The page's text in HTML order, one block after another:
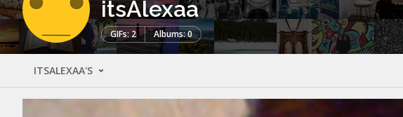
itsAlexaa
GIFs: 2 Albums: 0
ITSALEXAA'S